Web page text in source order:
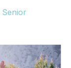
Senior